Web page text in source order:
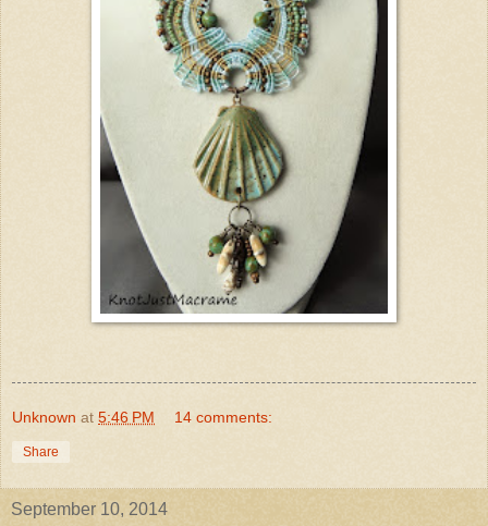
Unknown at 5:46 PM 14 comments:
Share
September 10, 2014